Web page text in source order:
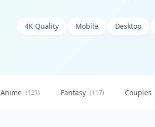
4K Quality Mobile Desktop
Anime (121) Fantasy (117) Couples